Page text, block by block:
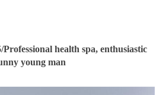
health spa, enthusiastic
young man